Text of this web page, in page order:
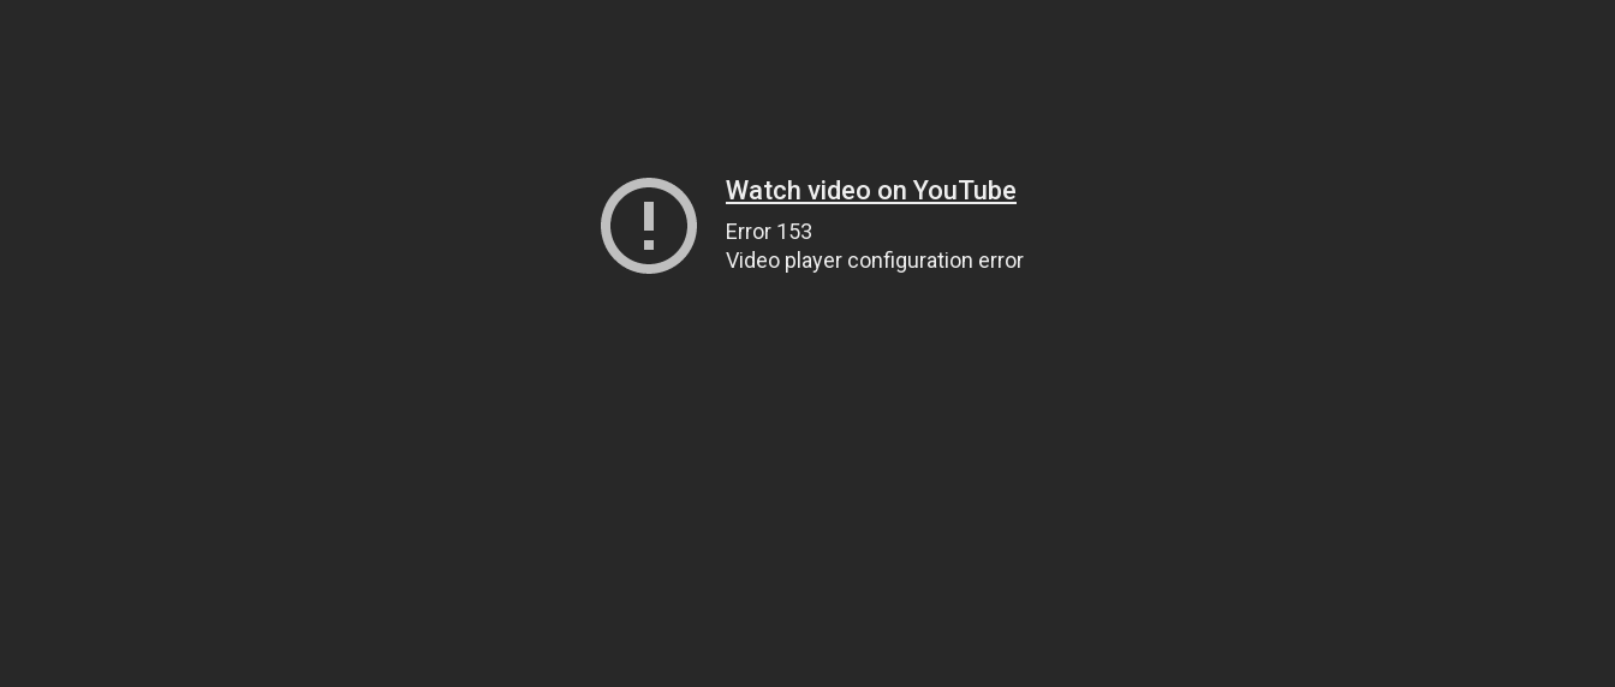
Watch video on YouTube
Error 153
Video player configuration error